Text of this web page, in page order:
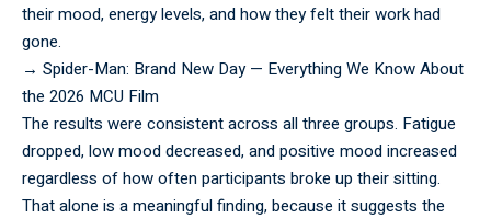
their mood, energy levels, and how they felt their work had
gone.
→ Spider-Man: Brand New Day — Everything We Know About
the 2026 MCU Film
The results were consistent across all three groups. Fatigue
dropped, low mood decreased, and positive mood increased
regardless of how often participants broke up their sitting.
That alone is a meaningful finding, because it suggests the